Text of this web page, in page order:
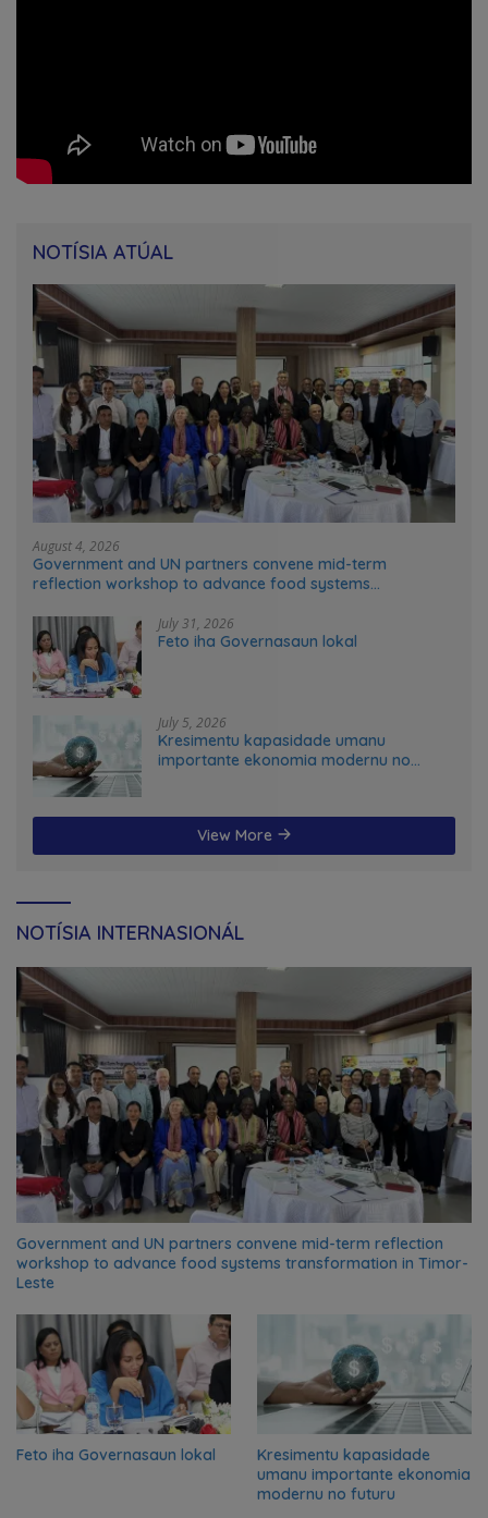
NOTÍSIA ATÚAL
August 4, 2026
Government and UN partners convene mid-term
reflection workshop to advance food systems
July 31, 2026
Feto iha Governasaun lokal
July 5, 2026
Kresimentu kapasidade umanu
importante ekonomia modernu no
View More
NOTÍSIA INTERNASIONÁL
Government and UN partners convene mid-term reflection
workshop to advance food systems transformation in Timor-
Leste
Feto iha Governasaun lokal
Kresimentu kapasidade
umanu importante ekonomia
modernu no futuru